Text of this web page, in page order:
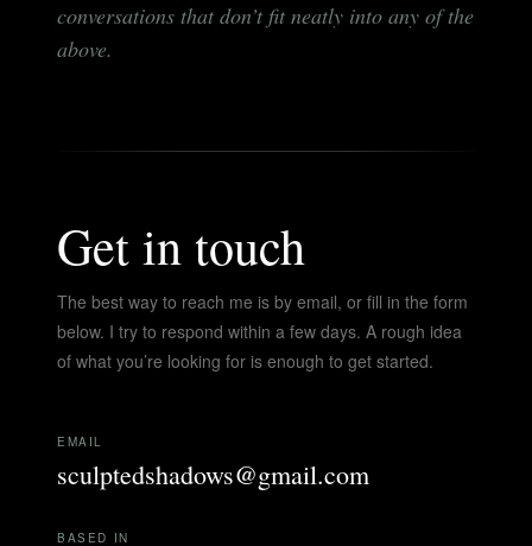
conversations that don’t fit neatly into any of the
above.
Get in touch
The best way to reach me is by email, or fill in the form
below. I try to respond within a few days. A rough idea
of what you’re looking for is enough to get started.
EMAIL
sculptedshadows@gmail.com
BASED IN